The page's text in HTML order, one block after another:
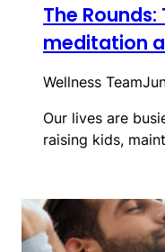
The
meditation
Wellness Team
Our lives are
raising kids,